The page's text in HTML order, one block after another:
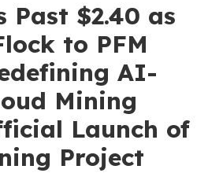
Past $2.40 as
to PFM
AI-
Mining
Launch of
Project